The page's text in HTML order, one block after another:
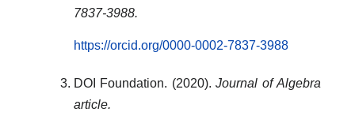
7837-3988.
https://orcid.org/0000-0002-7837-3988
DOI Foundation. (2020). Journal of Algebra
article.